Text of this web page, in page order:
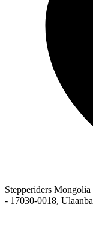
Stepperiders
- 17030-0018,